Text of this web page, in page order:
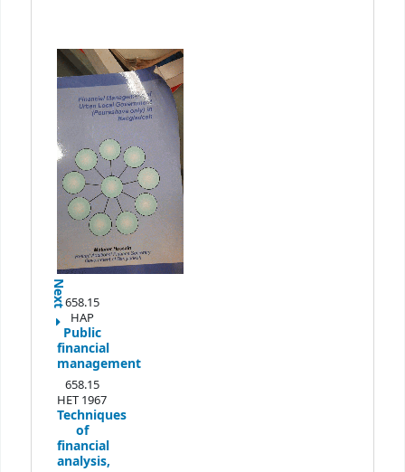
Next658.15
HAP
Public
financial
management
658.15
HET 1967
Techniques
of
financial
analysis,